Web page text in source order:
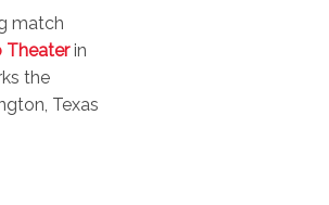
match
Theater in
the
Texas